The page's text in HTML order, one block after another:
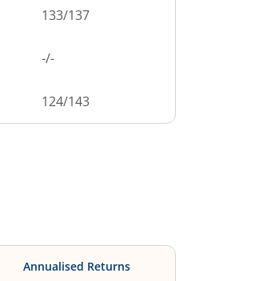
133/137
-/-
124/143
Annualised Returns